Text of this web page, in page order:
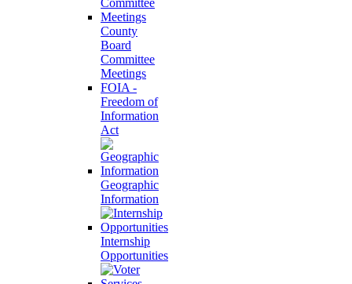
County
Board
Committee
Meetings
FOIA -
Freedom of
Information
Act
Geographic
Information
Internship
Opportunities